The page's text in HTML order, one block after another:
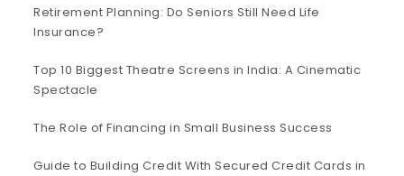
Retirement Planning: Do Seniors Still Need Life
Insurance?
Top 10 Biggest Theatre Screens in India: A Cinematic
Spectacle
The Role of Financing in Small Business Success
Guide to Building Credit With Secured Credit Cards in